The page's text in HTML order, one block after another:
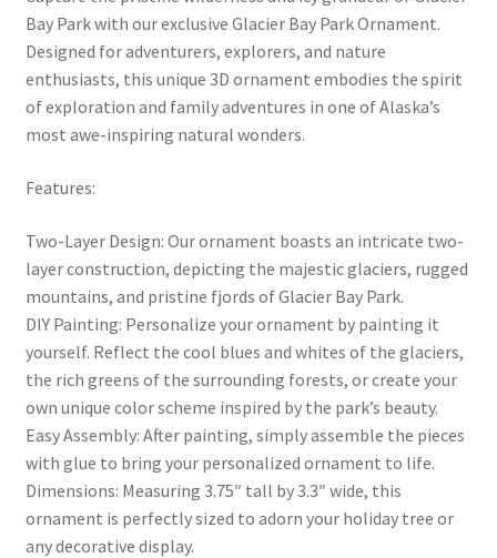
Bay Park with our exclusive Glacier Bay Park Ornament.
Designed for adventurers, explorers, and nature
enthusiasts, this unique 3D ornament embodies the spirit
of exploration and family adventures in one of Alaska’s
most awe-inspiring natural wonders.
Features:
Two-Layer Design: Our ornament boasts an intricate two-
layer construction, depicting the majestic glaciers, rugged
mountains, and pristine fjords of Glacier Bay Park.
DIY Painting: Personalize your ornament by painting it
yourself. Reflect the cool blues and whites of the glaciers,
the rich greens of the surrounding forests, or create your
own unique color scheme inspired by the park’s beauty.
Easy Assembly: After painting, simply assemble the pieces
with glue to bring your personalized ornament to life.
Dimensions: Measuring 3.75″ tall by 3.3″ wide, this
ornament is perfectly sized to adorn your holiday tree or
any decorative display.